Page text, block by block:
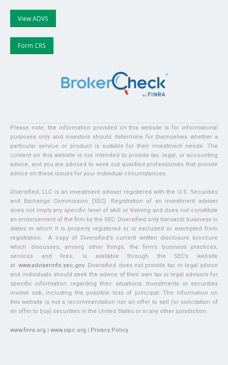
View ADVS
Form CRS
Please note, the information provided on this website is for informational
purposes only and investors should determine for themselves whether a
particular service or product is suitable for their investment needs. The
content on this website is not intended to provide tax, legal, or accounting
advice, and you are advised to seek out qualified professionals that provide
advice on these issues for your individual circumstances.
Diversified, LLC is an investment adviser registered with the U.S. Securities
and Exchange Commission (SEC). Registration of an investment adviser
does not imply any specific level of skill or training and does not constitute
an endorsement of the firm by the SEC. Diversified only transacts business in
states in which it is properly registered or is excluded or exempted from
registration. A copy of Diversified’s current written disclosure brochure
which discusses, among other things, the firm’s business practices,
services and fees, is available through the SEC’s website
at:www.adviserinfo.sec.gov. Diversified does not provide tax or legal advice
and individuals should seek the advice of their own tax or legal advisors for
specific information regarding their situations. Investments in securities
involve risk, including the possible loss of principal. The information on
this website is not a recommendation nor an offer to sell (or solicitation of
an offer to buy) securities in the United States or in any other jurisdiction.
www.finra.org | www.sipc.org | Privacy Policy